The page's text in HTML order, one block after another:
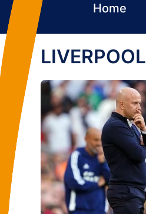
Home
LIVERPOOL